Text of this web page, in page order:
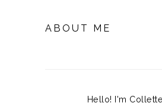
SIDEBAR
ABOUT ME
Hello! I'm